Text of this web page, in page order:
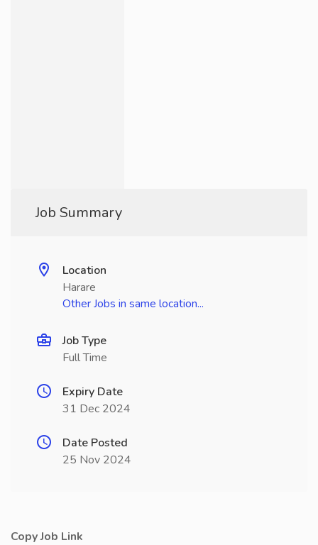
Job Summary
Location
Harare
Other Jobs in same location...
Job Type
Full Time
Expiry Date
31 Dec 2024
Date Posted
25 Nov 2024
Copy Job Link